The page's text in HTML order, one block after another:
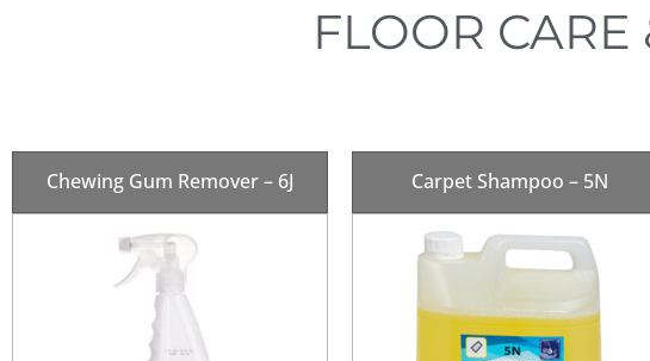
FLOOR
Chewing Gum Remover – 6J Carpet Shampoo – 5N